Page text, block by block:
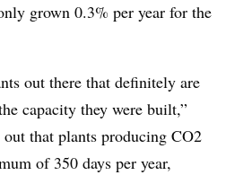
grown 0.3% per year for the
out there that definitely are
capacity they were built,”
that plants producing CO2
of 350 days per year,